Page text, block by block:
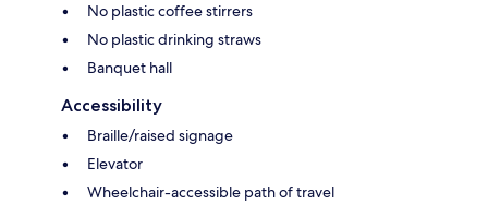
No plastic coffee stirrers
No plastic drinking straws
Banquet hall
Accessibility
Braille/raised signage
Elevator
Wheelchair-accessible path of travel